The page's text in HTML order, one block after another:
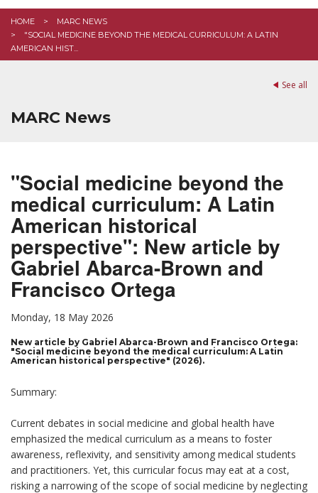
HOME
MARC NEWS
"SOCIAL MEDICINE BEYOND THE MEDICAL CURRICULUM: A LATIN
AMERICAN HIST...
See all
MARC News
"Social medicine beyond the
medical curriculum: A Latin
American historical
perspective": New article by
Gabriel Abarca-Brown and
Francisco Ortega
Monday, 18 May 2026
New article by Gabriel Abarca-Brown and Francisco Ortega:
"Social medicine beyond the medical curriculum: A Latin
American historical perspective" (2026).
Summary:
Current debates in social medicine and global health have
emphasized the medical curriculum as a means to foster
awareness, reflexivity, and sensitivity among medical students
and practitioners. Yet, this curricular focus may eat at a cost,
risking a narrowing of the scope of social medicine by neglecting